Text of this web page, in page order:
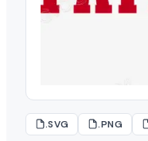
.SVG .PNG